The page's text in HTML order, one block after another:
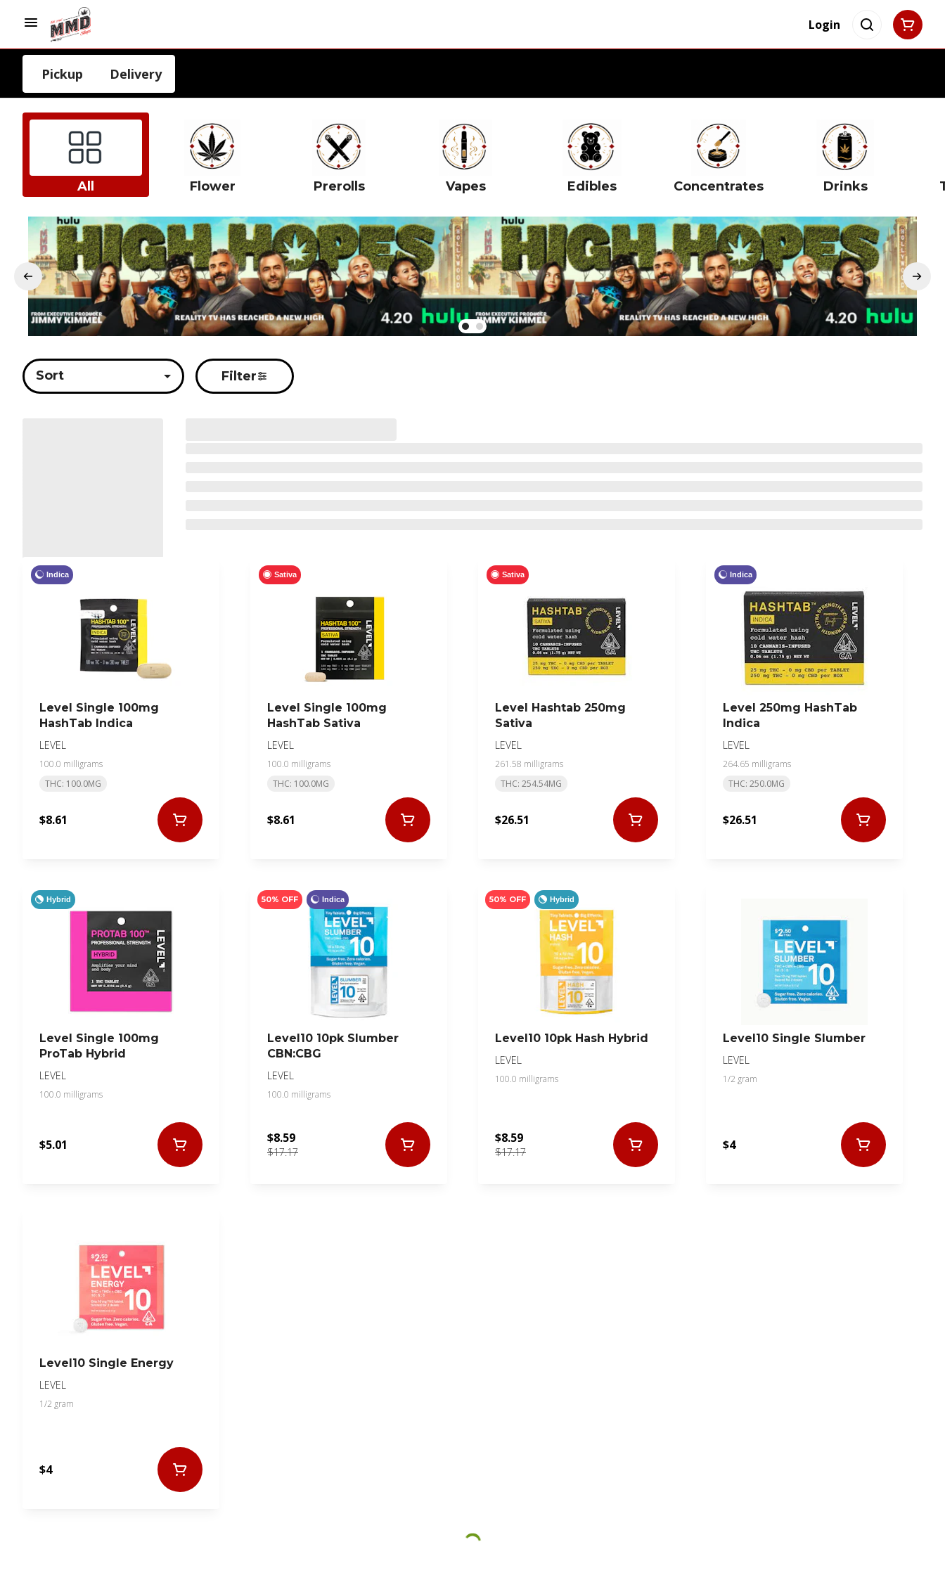
Login
Pickup Delivery
All Flower Prerolls Vapes Edibles Concentrates Drinks
Sort Filter
Indica
Level Single 100mg
HashTab Indica
LEVEL
100.0 milligrams
THC: 100.0MG
$8.61
Sativa
Level Single 100mg
HashTab Sativa
LEVEL
100.0 milligrams
THC: 100.0MG
$8.61
Sativa
Level Hashtab 250mg
Sativa
LEVEL
261.58 milligrams
THC: 254.54MG
$26.51
Indica
Level 250mg HashTab
Indica
LEVEL
264.65 milligrams
THC: 250.0MG
$26.51
Hybrid
Level Single 100mg
ProTab Hybrid
LEVEL
100.0 milligrams
$5.01
Indica
50% OFF
Level10 10pk Slumber
CBN:CBG
LEVEL
100.0 milligrams
$17.17
$8.59
Hybrid
50% OFF
Level10 10pk Hash Hybrid
LEVEL
100.0 milligrams
$17.17
$8.59
Level10 Single Slumber
LEVEL
1/2 gram
$4
Level10 Single Energy
LEVEL
1/2 gram
$4